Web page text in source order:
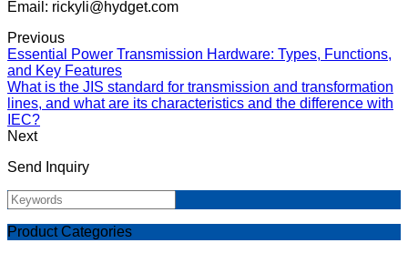
Email: rickyli@hydget.com
Previous
Essential Power Transmission Hardware: Types, Functions,
and Key Features
What is the JIS standard for transmission and transformation
lines, and what are its characteristics and the difference with
IEC?
Next
Send Inquiry
Product Categories